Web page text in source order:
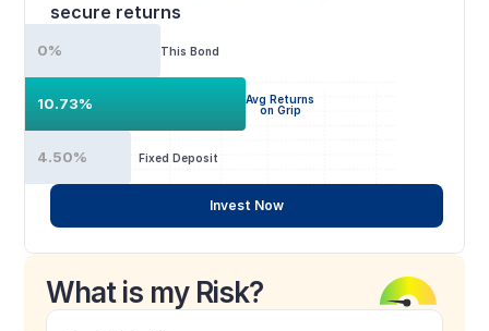
secure returns
This Bond
0%
Avg Returns
on Grip
10.73%
Fixed Deposit
4.50%
Invest Now
What is my Risk?